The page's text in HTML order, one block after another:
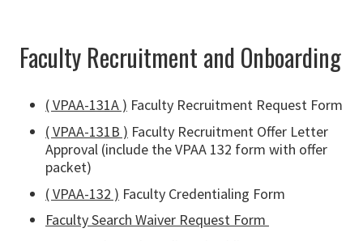
Faculty Recruitment and Onboarding
( VPAA-131A ) Faculty Recruitment Request Form
( VPAA-131B ) Faculty Recruitment Offer Letter
Approval (include the VPAA 132 form with offer
packet)
( VPAA-132 ) Faculty Credentialing Form
Faculty Search Waiver Request Form